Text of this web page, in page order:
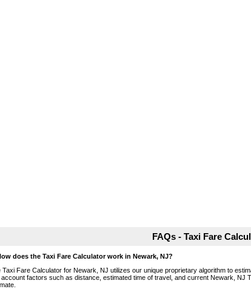
FAQs - Taxi Fare
does the Taxi Fare Calculator work in Newark, NJ?
Taxi Fare Calculator for Newark, NJ utilizes our unique proprietary algorithm to
account factors such as distance, estimated time of travel, and current Newark, NJ